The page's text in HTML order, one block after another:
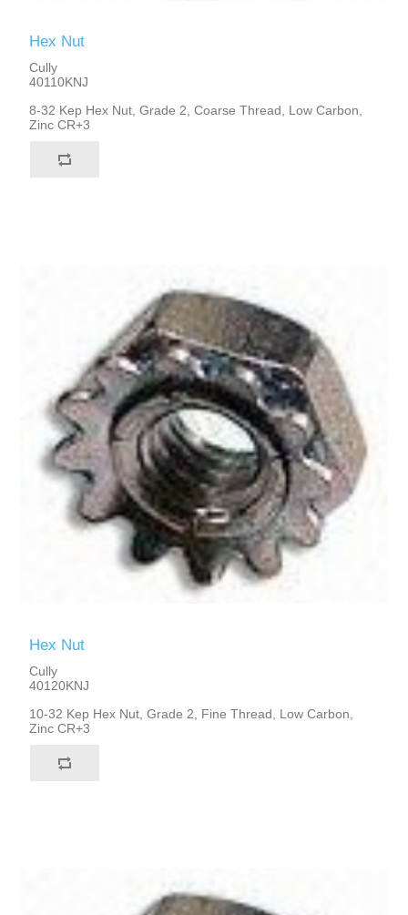
Hex Nut
Cully
40110KNJ
8-32 Kep Hex Nut, Grade 2, Coarse Thread, Low Carbon,
Zinc CR+3
Hex Nut
Cully
40120KNJ
10-32 Kep Hex Nut, Grade 2, Fine Thread, Low Carbon,
Zinc CR+3